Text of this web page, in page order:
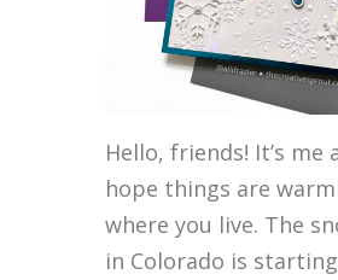
Hello, friends! It’s me
hope things are
where you live. The
in Colorado is